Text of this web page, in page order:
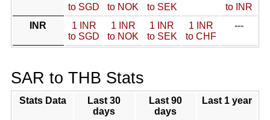
to SGD
to NOK
to SEK
to INR
INR
1 INR
to SGD
1 INR
to NOK
1 INR
to SEK
1 INR
to CHF
---
SAR to THB Stats
Stats Data
Last 30
days
Last 90
days
Last 1 year